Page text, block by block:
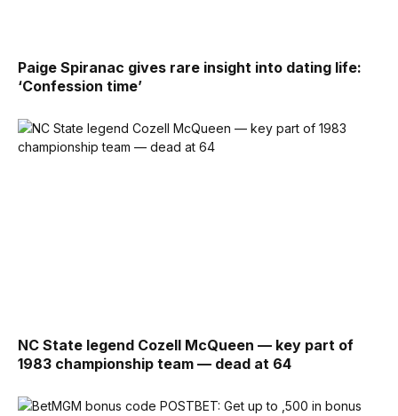
Paige Spiranac gives rare insight into dating life:
‘Confession time’
NC State legend Cozell McQueen — key part of
1983 championship team — dead at 64